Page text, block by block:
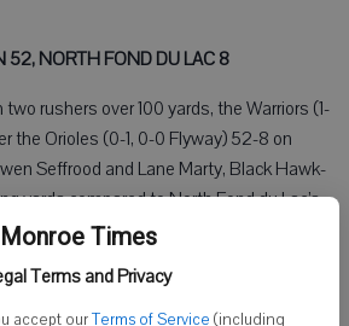
Monroe Times
Terms and Privacy
accept ourTerms of Service (including
52, NORTH FOND DU LAC 8
rushers over 100 yards, the Warriors (1-
the Orioles (0-1, 0-0 Flyway) 52-8 on
Seffrood and Lane Marty, Black Hawk-
yards compared to North Fond du Lac’s
a 14-yard rushing TD, followed by a 2-
With ten seconds left in the first